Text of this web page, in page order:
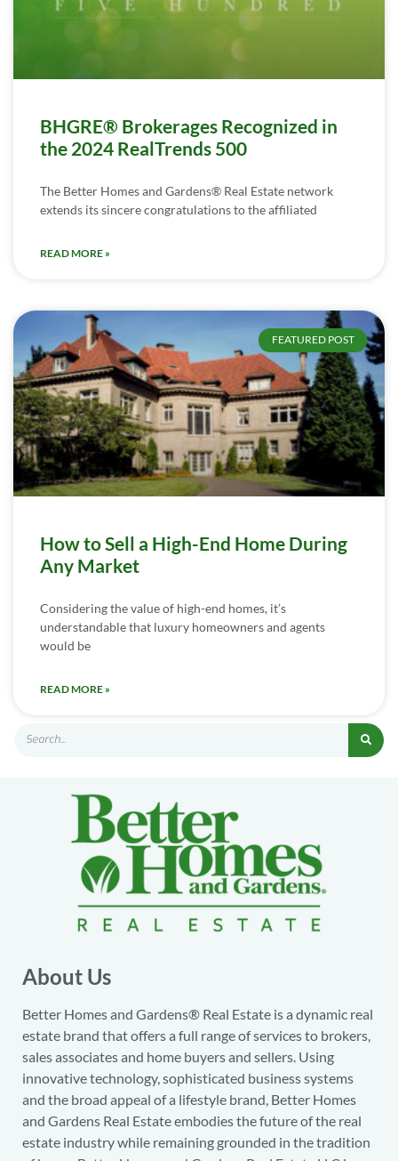
BHGRE® Brokerages Recognized in
the 2024 RealTrends 500
The Better Homes and Gardens® Real Estate network
extends its sincere congratulations to the affiliated
READ MORE »
FEATURED POST
How to Sell a High-End Home During
Any Market
Considering the value of high-end homes, it’s
understandable that luxury homeowners and agents
would be
READ MORE »
About Us
Better Homes and Gardens® Real Estate is a dynamic real
estate brand that offers a full range of services to brokers,
sales associates and home buyers and sellers. Using
innovative technology, sophisticated business systems
and the broad appeal of a lifestyle brand, Better Homes
and Gardens Real Estate embodies the future of the real
estate industry while remaining grounded in the tradition